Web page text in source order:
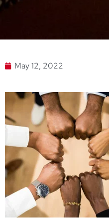
May 12, 2022